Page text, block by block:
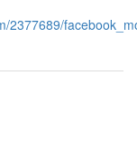
2377689/